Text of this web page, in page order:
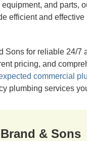
and parts,
efficient and
Sons for reliable 24/7
pricing, and
commercial
plumbing services
& Sons